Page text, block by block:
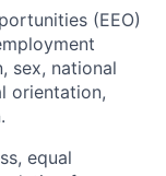
(EEO)
sex, national
orientation,
equal